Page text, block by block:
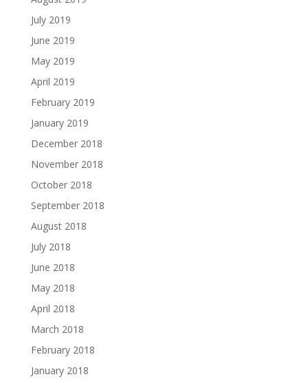
July 2019
June 2019
May 2019
April 2019
February 2019
January 2019
December 2018
November 2018
October 2018
September 2018
August 2018
July 2018
June 2018
May 2018
April 2018
March 2018
February 2018
January 2018